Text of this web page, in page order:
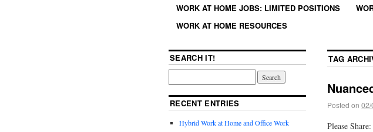
WORK AT HOME JOBS: LIMITED POSITIONS
WORK AT HOME RESOURCES
TAG
Posted on
Please Share:
SEARCH IT!
RECENT ENTRIES
Hybrid Work at Home and Office Work